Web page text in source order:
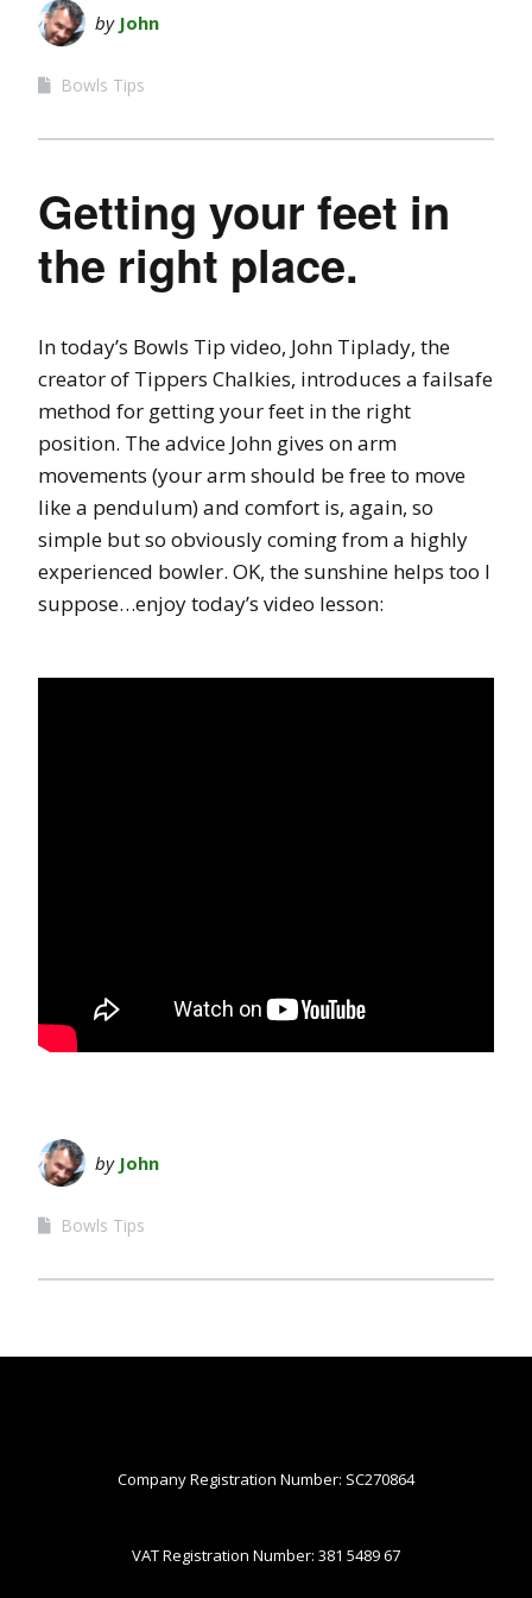
by John
Bowls Tips
Getting your feet in
the right place.
In today’s Bowls Tip video, John Tiplady, the
creator of Tippers Chalkies, introduces a failsafe
method for getting your feet in the right
position. The advice John gives on arm
movements (your arm should be free to move
like a pendulum) and comfort is, again, so
simple but so obviously coming from a highly
experienced bowler. OK, the sunshine helps too I
suppose…enjoy today’s video lesson:
by John
Bowls Tips
Company Registration Number: SC270864
VAT Registration Number: 381 5489 67